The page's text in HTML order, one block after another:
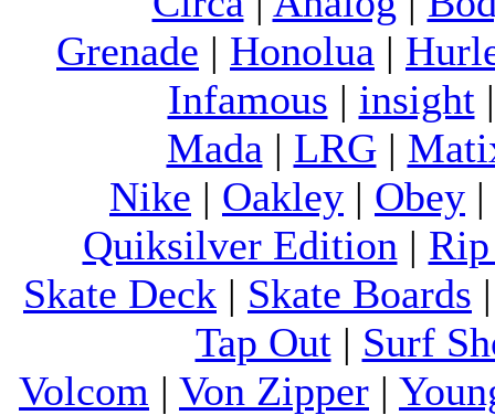
Grenade | Honolua |
Infamous | insight
Mada | LRG|
Nike | Oakley | Obey |
Quiksilver Edition |
Skate Deck | Skate Boards
Tap Out| Surf
Volcom | Von Zipper |